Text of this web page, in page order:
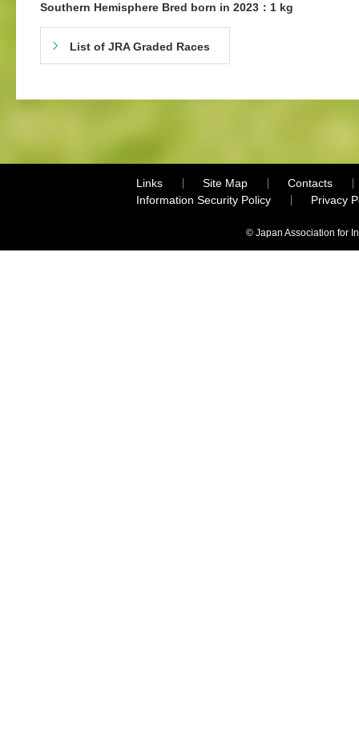
Southern Hemisphere Bred born in 2023：1 kg
List of JRA Graded Races
Links Site Map
Contacts
Information Security Policy
Privacy
© Japan Association for